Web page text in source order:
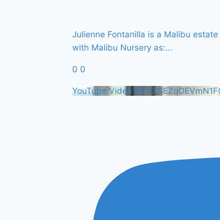
Julienne Fontanilla is a Malibu
with Malibu Nursery as:...
0 0
YouTube Video